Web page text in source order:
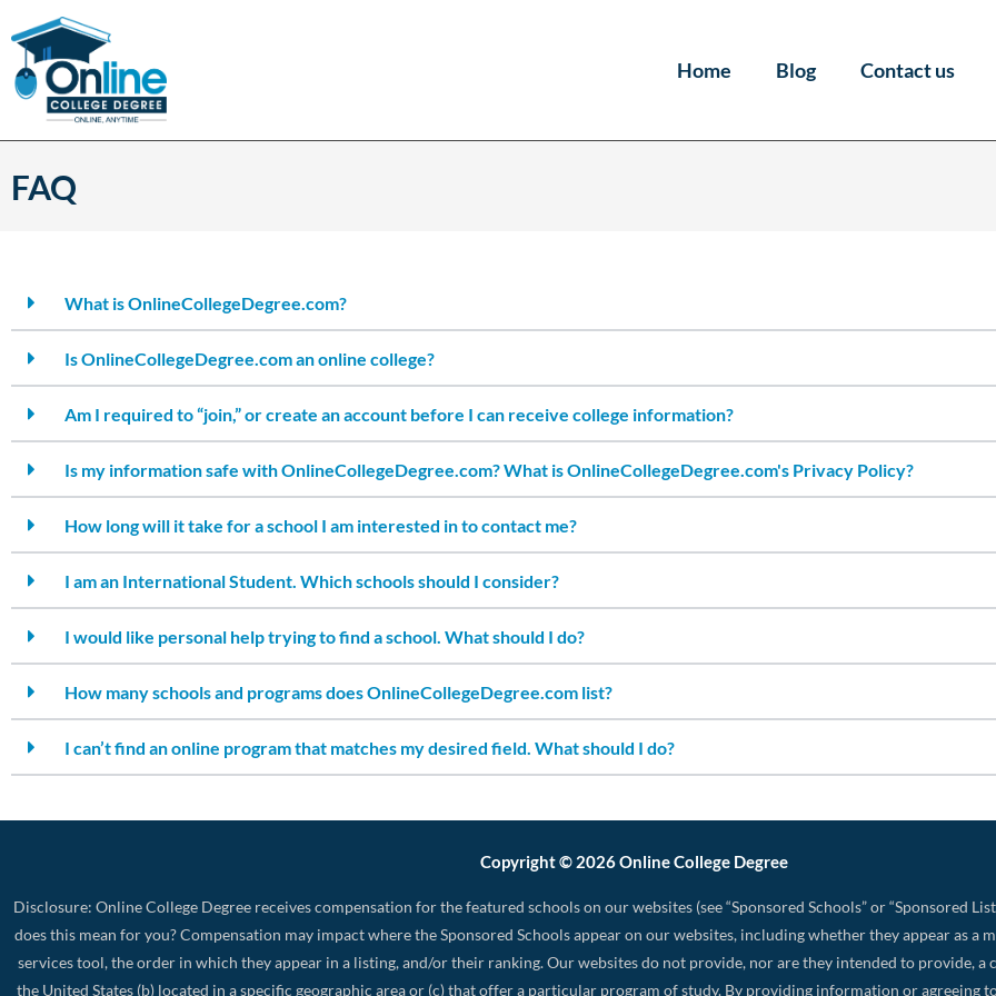
Home Blog Contact us
FAQ
What is OnlineCollegeDegree.com?
Is OnlineCollegeDegree.com an online college?
Am I required to “join,” or create an account before I can receive college information?
Is my information safe with OnlineCollegeDegree.com? What is OnlineCollegeDegree.com's Privacy Policy?
How long will it take for a school I am interested in to contact me?
I am an International Student. Which schools should I consider?
I would like personal help trying to find a school. What should I do?
How many schools and programs does OnlineCollegeDegree.com list?
I can’t find an online program that matches my desired field. What should I do?
Copyright © 2026 Online College Degree
Disclosure: Online College Degree receives compensation for the featured schools on our websites (see “Sponsored Schools” or “Sponsored
does this mean for you? Compensation may impact where the Sponsored Schools appear on our websites, including whether they appear as a
services tool, the order in which they appear in a listing, and/or their ranking. Our websites do not provide, nor are they intended to provide, a
the United States (b) located in a specific geographic area or (c) that offer a particular program of study. By providing information or agreeing